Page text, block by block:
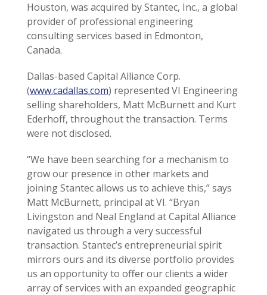
Houston, was acquired by Stantec, Inc., a global
provider of professional engineering
consulting services based in Edmonton,
Canada.
Dallas-based Capital Alliance Corp.
(www.cadallas.com) represented VI Engineering
selling shareholders, Matt McBurnett and Kurt
Ederhoff, throughout the transaction. Terms
were not disclosed.
“We have been searching for a mechanism to
grow our presence in other markets and
joining Stantec allows us to achieve this,” says
Matt McBurnett, principal at VI. “Bryan
Livingston and Neal England at Capital Alliance
navigated us through a very successful
transaction. Stantec’s entrepreneurial spirit
mirrors ours and its diverse portfolio provides
us an opportunity to offer our clients a wider
array of services with an expanded geographic